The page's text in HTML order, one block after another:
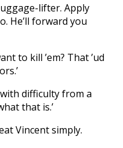
lifter. Apply
He’ll forward you
to kill ’em? That ’ud
with difficulty from a
that is.’
Vincent simply.